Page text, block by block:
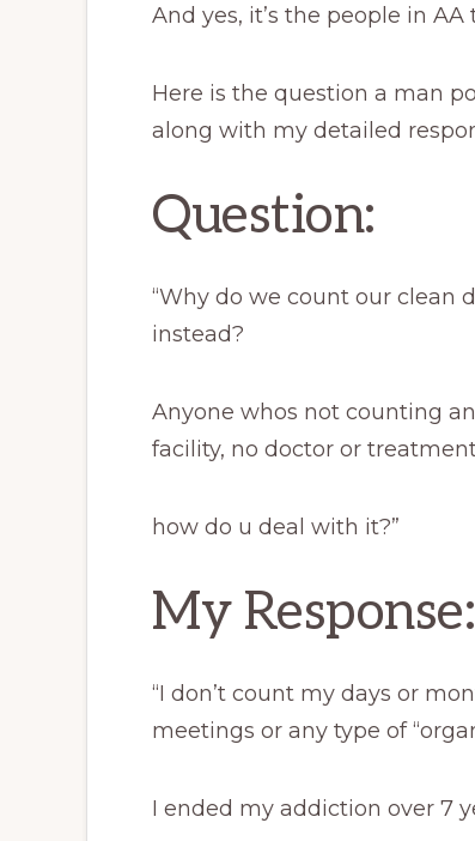
And yes, it’s the people in AA
Here is the question a man
along with my detailed
Question:
“Why do we count our clean
instead?
Anyone whos not counting
facility, no doctor or
how do u deal with it?”
My Response:
“I don’t count my days or
meetings or any type of
I ended my addiction over 7